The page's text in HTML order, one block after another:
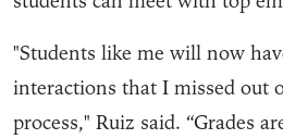
"Students like me will now
interactions that I missed out
process," Ruiz said. “Grades